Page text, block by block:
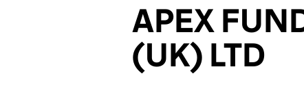
APEX
(UK) LTD